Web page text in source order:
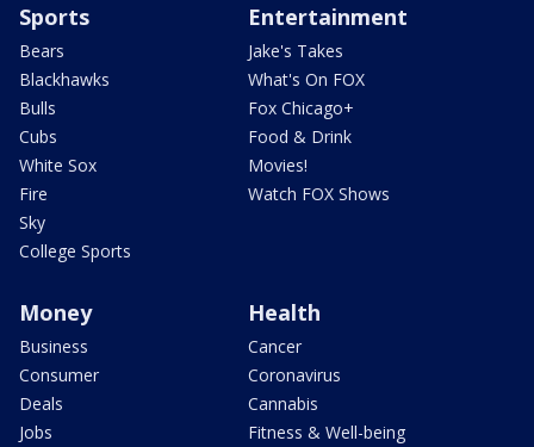
Sports
Bears
Blackhawks
Bulls
Cubs
White Sox
Fire
Sky
College Sports
Entertainment
Jake's Takes
What's On FOX
Fox Chicago+
Food & Drink
Movies!
Watch FOX Shows
Money
Business
Consumer
Deals
Jobs
Health
Cancer
Coronavirus
Cannabis
Fitness & Well-being